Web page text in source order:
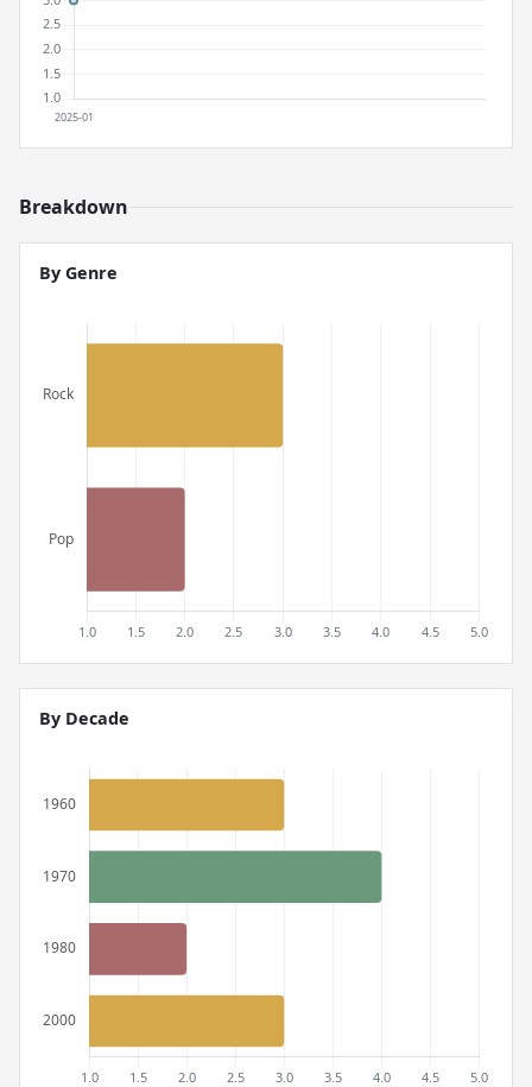
Breakdown
By Genre
By Decade